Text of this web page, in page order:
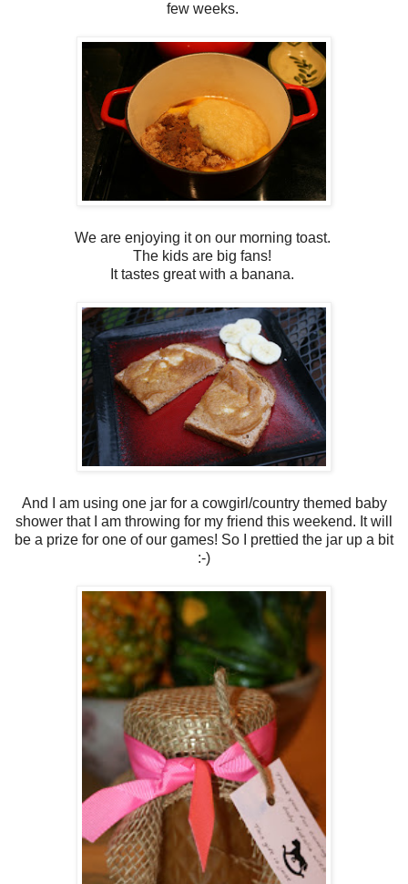
few weeks.
We are enjoying it on our morning toast.
The kids are big fans!
It tastes great with a banana.
And I am using one jar for a cowgirl/country themed baby
shower that I am throwing for my friend this weekend. It will
be a prize for one of our games! So I prettied the jar up a bit
:-)